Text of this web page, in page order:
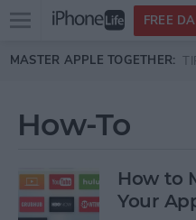
Skip to main content
Open
menu
FREE
MASTER APPLE TOGETHER:
How-To
How to
Your